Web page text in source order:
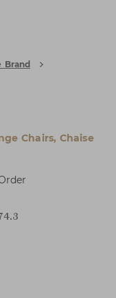
Brand
Chairs, Chaise